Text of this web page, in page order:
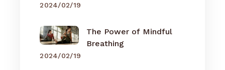
2024/02/19
The Power of Mindful
Breathing
2024/02/19